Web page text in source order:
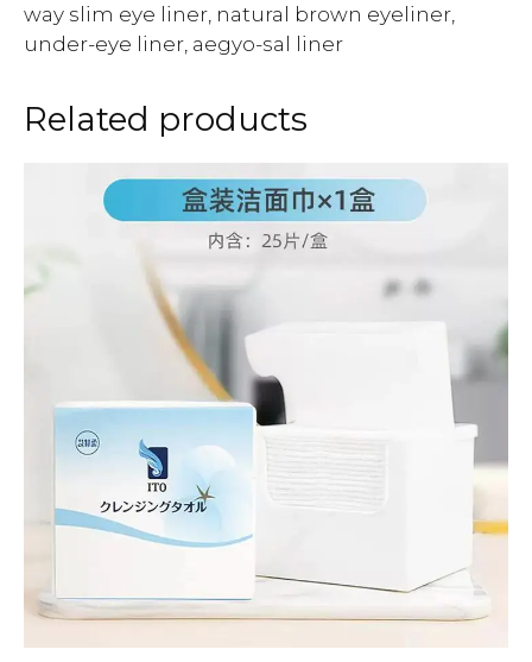
way slim eye liner, natural brown eyeliner,
under-eye liner, aegyo-sal liner
Related products